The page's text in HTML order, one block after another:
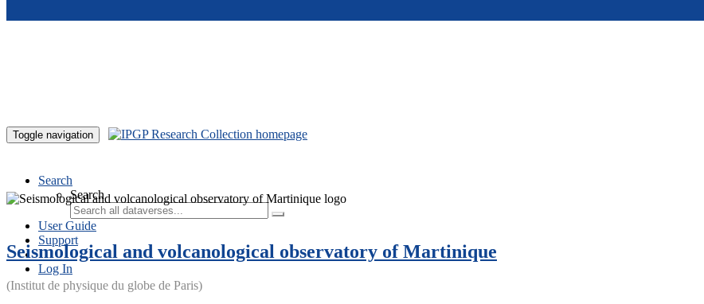
Toggle navigation
Search
Search
User Guide
Support
Log In
Seismological and volcanological observatory of Martinique
(Institut de physique du globe de Paris)